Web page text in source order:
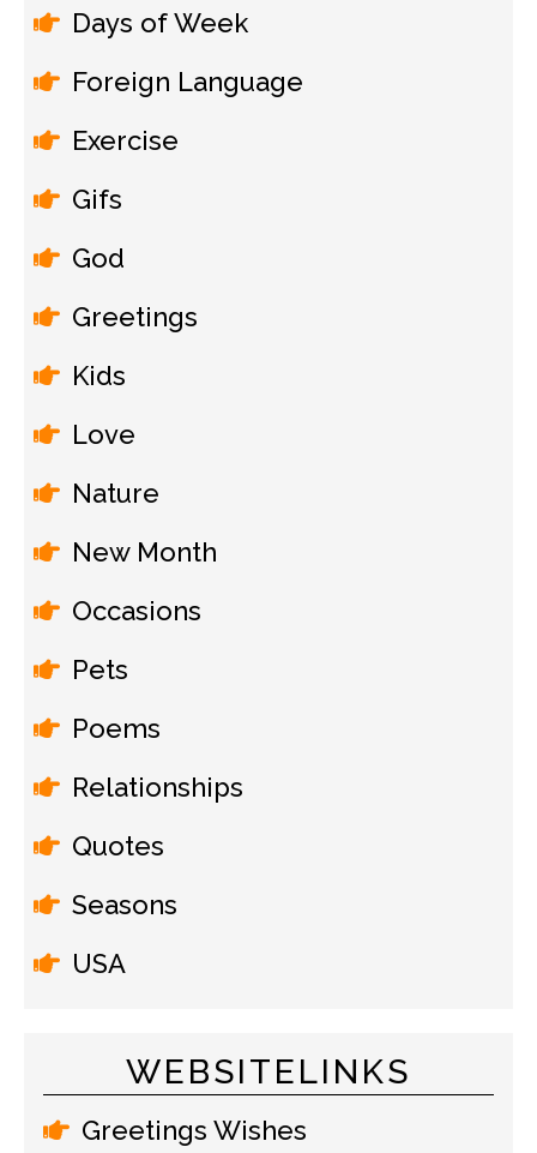
Days of Week
Foreign Language
Exercise
Gifs
God
Greetings
Kids
Love
Nature
New Month
Occasions
Pets
Poems
Relationships
Quotes
Seasons
USA
WEBSITELINKS
Greetings Wishes